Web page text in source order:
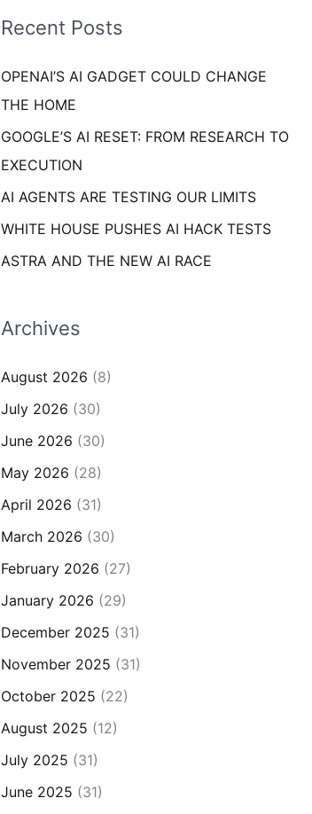
o
:
eRecent Posts
OPENAI’S AI GADGET COULD CHANGE
THE HOME
GOOGLE’S AI RESET: FROM RESEARCH TO
EXECUTION
AI AGENTS ARE TESTING OUR LIMITS
WHITE HOUSE PUSHES AI HACK TESTS
ASTRA AND THE NEW AI RACE
Archives
August 2026 (8)
July 2026 (30)
June 2026 (30)
May 2026 (28)
April 2026 (31)
March 2026 (30)
February 2026 (27)
January 2026 (29)
December 2025 (31)
November 2025 (31)
October 2025 (22)
August 2025 (12)
July 2025 (31)
June 2025 (31)